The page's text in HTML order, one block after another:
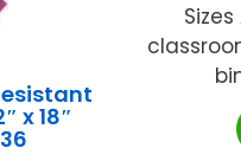
x 18″